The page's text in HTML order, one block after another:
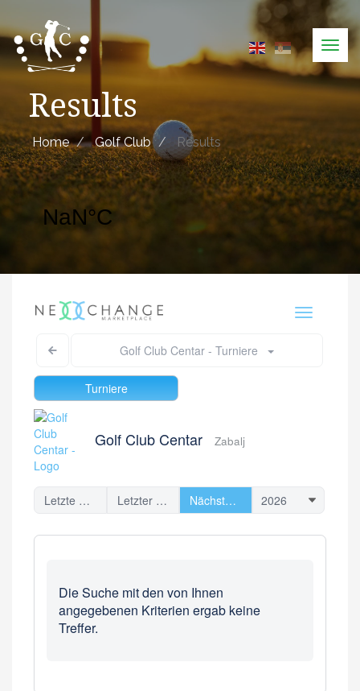
to
main
content
Results
Home Golf Club Results